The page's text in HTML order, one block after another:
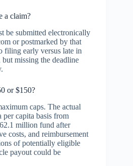
a claim?
be submitted electronically
or postmarked by that
filing early versus late in
missing the deadline
or $150?
caps. The actual
per capita basis from
million fund after
costs, and reimbursement
of potentially eligible
payout could be